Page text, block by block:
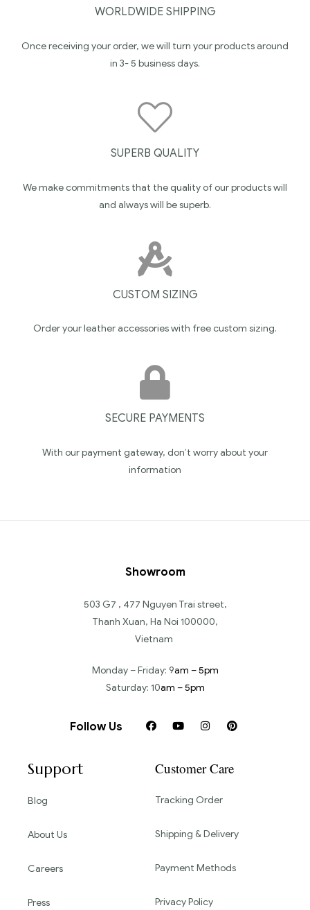
WORLDWIDE SHIPPING
Once receiving your order, we will turn your products around
in 3- 5 business days.
SUPERB QUALITY
We make commitments that the quality of our products will
and always will be superb.
CUSTOM SIZING
Order your leather accessories with free custom sizing.
SECURE PAYMENTS
With our payment gateway, don’t worry about your
information
Showroom
503 G7 , 477 Nguyen Trai street,
Thanh Xuan, Ha Noi 100000,
Vietnam
Monday – Friday: 9am – 5pm
Saturday: 10am – 5pm
Follow Us
Support
Blog
About Us
Careers
Press
Customer Care
Tracking Order
Shipping & Delivery
Payment Methods
Privacy Policy